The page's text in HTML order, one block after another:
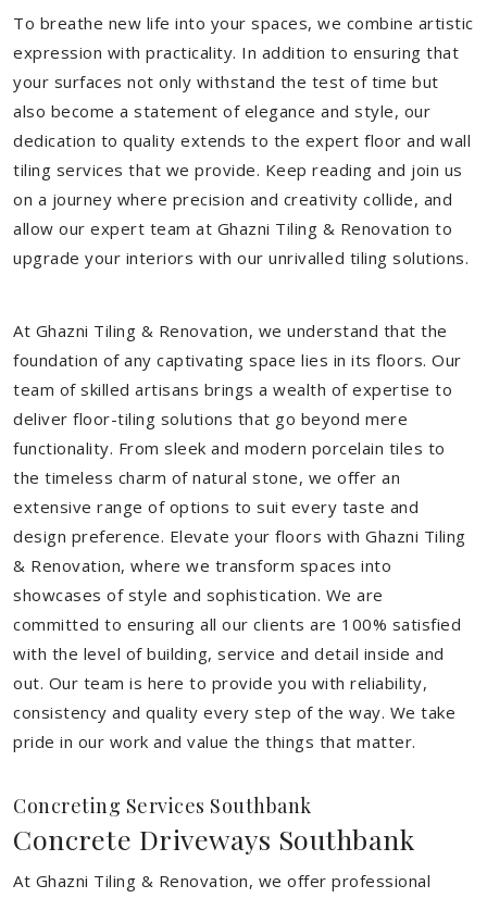
To breathe new life into your spaces, we combine artistic
expression with practicality. In addition to ensuring that
your surfaces not only withstand the test of time but
also become a statement of elegance and style, our
dedication to quality extends to the expert floor and wall
tiling services that we provide. Keep reading and join us
on a journey where precision and creativity collide, and
allow our expert team at Ghazni Tiling & Renovation to
upgrade your interiors with our unrivalled tiling solutions.
At Ghazni Tiling & Renovation, we understand that the
foundation of any captivating space lies in its floors. Our
team of skilled artisans brings a wealth of expertise to
deliver floor-tiling solutions that go beyond mere
functionality. From sleek and modern porcelain tiles to
the timeless charm of natural stone, we offer an
extensive range of options to suit every taste and
design preference. Elevate your floors with Ghazni Tiling
& Renovation, where we transform spaces into
showcases of style and sophistication. We are
committed to ensuring all our clients are 100% satisfied
with the level of building, service and detail inside and
out. Our team is here to provide you with reliability,
consistency and quality every step of the way. We take
pride in our work and value the things that matter.
Concreting Services Southbank
Concrete Driveways Southbank
At Ghazni Tiling & Renovation, we offer professional